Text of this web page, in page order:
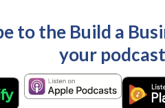
to the Build a
your